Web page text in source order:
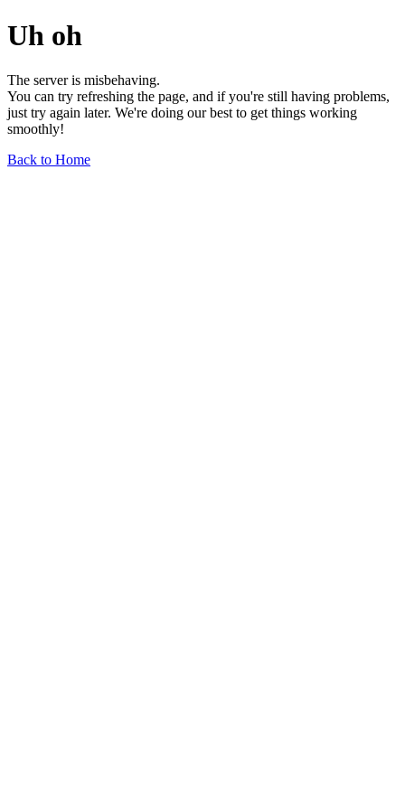
Uh oh
The server is misbehaving.
You can try refreshing the page, and if you're still having problems,
just try again later. We're doing our best to get things working
smoothly!
Back to Home